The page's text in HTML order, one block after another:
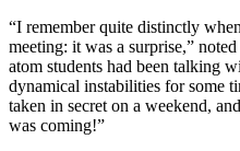
“I remember quite distinctly
meeting: it was a surprise,”
atom students had been talking
dynamical instabilities for some
taken in secret on a weekend,
was coming!”